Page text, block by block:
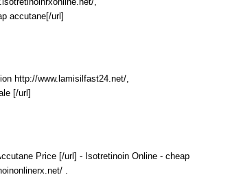
accutane[/url]
http://www.lamisilfast24.net/,
[/url]
Price [/url] - Isotretinoin Online - cheap
.